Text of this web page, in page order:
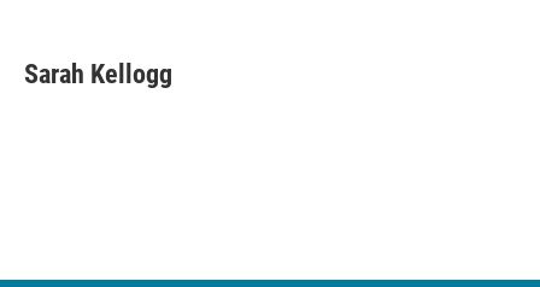
e
b
t
t
k
e
i
l
Sarah Kellogg